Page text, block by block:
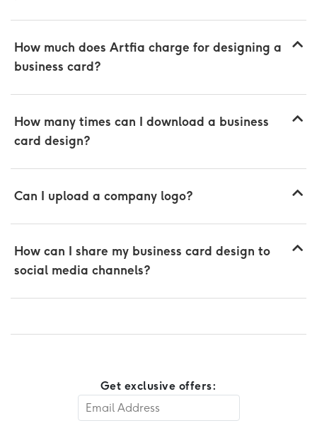
How much does Artfia charge for designing a
business card?
How many times can I download a business
card design?
Can I upload a company logo?
How can I share my business card design to
social media channels?
Get exclusive offers: